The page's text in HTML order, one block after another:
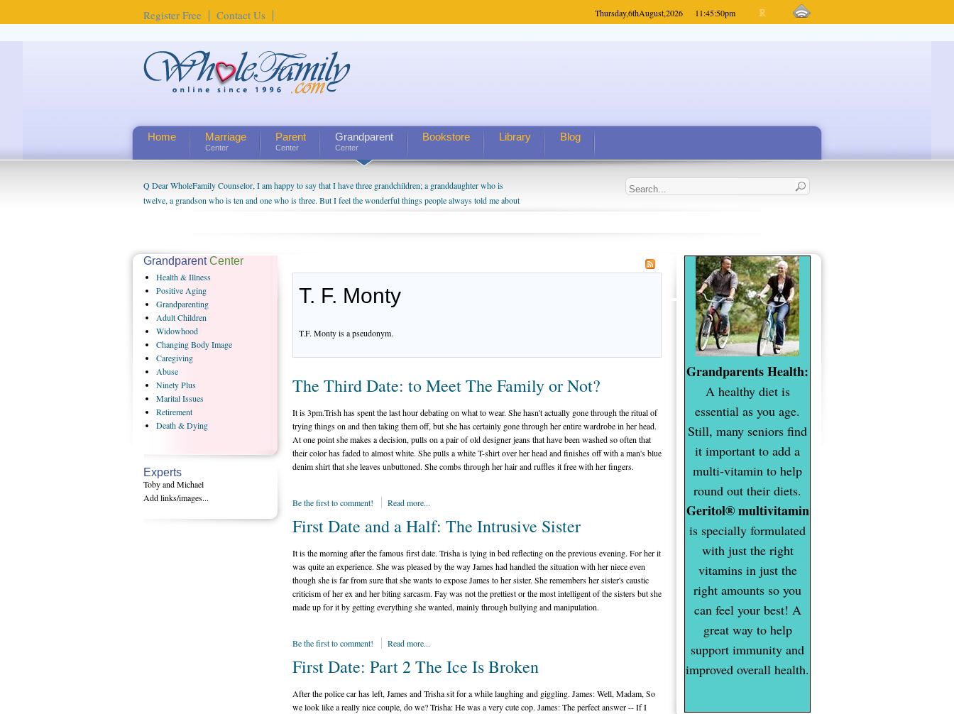
Register Free Contact Us Thursday,6thAugust,2026 11:45:50pm
Home Marriage
Center
Parent
Center
Grandparent
Center
Bookstore Library Blog
Q Dear WholeFamily Counselor, I am happy to say that I have three grandchildren; a granddaughter who is
twelve, a grandson who is ten and one who is three. But I feel the wonderful things people always told me about
being a grandparent might be a little exaggerated. I do enjoy watching them grow up. I'm curious about who they
us. The oldest ones are into their own fri...
T. F. Monty
T.F. Monty is a pseudonym.
The Third Date: to Meet The Family or Not?
It is 3pm.Trish has spent the last hour debating on what to wear. She hasn't actually gone through the ritual of
trying things on and then taking them off, but she has certainly gone through her entire wardrobe in her head.
At one point she makes a decision, pulls on a pair of old designer jeans that have been washed so often that
their color has faded to almost white. She pulls a white T-shirt over her head and finishes off with a man's blue
denim shirt that she leaves unbuttoned. She combs through her hair and ruffles it free with her fingers.
Be the first to comment! Read more...
First Date and a Half: The Intrusive Sister
It is the morning after the famous first date. Trisha is lying in bed reflecting on the previous evening. For her it
was quite an experience. She was pleased by the way James had handled the situation with her niece even
though she is far from sure that she wants to expose James to her sister. She remembers her sister's caustic
criticism of her ex and her biting sarcasm. Fay was not the prettiest or the most intelligent of the sisters but she
made up for it by getting everything she wanted, mainly through bullying and manipulation.
Be the first to comment! Read more...
First Date: Part 2 The Ice Is Broken
After the police car has left, James and Trisha sit for a while laughing and giggling. James:Well, Madam, So
we look like a really nice couple, do we?Trisha:He was a very cute cop. James:The perfect answer -- If I
GrandparentCenter
Health& Illness
Positive Aging
Grandparenting
AdultChildren
Widowhood
ChangingBody Image
Caregiving
Abuse
NinetyPlus
MaritalIssues
Retirement
Death& Dying
Experts
Toby and Michael
Add links/images...
Grandparents Health:
A healthy diet is
essential as you age.
Still, many seniors find
it important to add a
multi-vitamin to help
round out their diets.
Geritol® multivitamin
is specially formulated
with just the right
vitamins in just the
right amounts so you
can feel your best! A
great way to help
support immunity and
improved overall health.